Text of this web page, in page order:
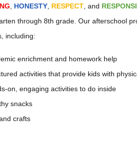
, HONESTY, RESPECT, and
through 8th grade. Our afterschool
including:
enrichment and homework help
activities that provide kids with
on, engaging activities to do inside
snacks
crafts